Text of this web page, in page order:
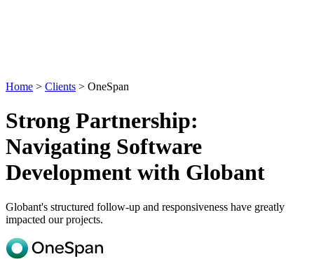
Home > Clients > OneSpan
Strong Partnership:
Navigating Software
Development with Globant
Globant's structured follow-up and responsiveness have greatly
impacted our projects.